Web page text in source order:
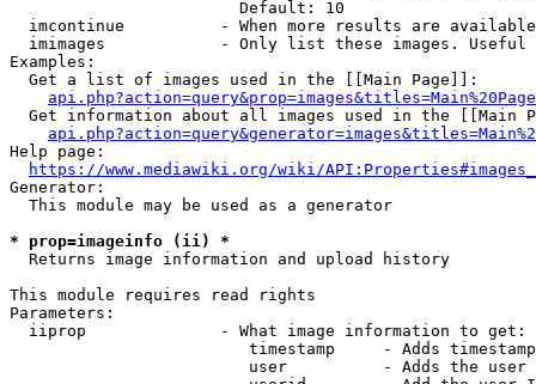
                        Default: 10
imcontinue          - When more results are
imimages            - Only list these images.
Examples:
  Get a list of images used in the [[Main Page]]:
api.php?action=query&prop=images&titles=Main%20Page
Get information about all images used in the [[Main
Help page:
https://www.mediawiki.org/wiki/
Generator:
  This module may be used as a generator
* prop=imageinfo (ii) *
  Returns image information and upload history
This module requires read rights
Parameters:
  iiprop              - What image information to get:
timestamp     - Adds
user          - Adds the